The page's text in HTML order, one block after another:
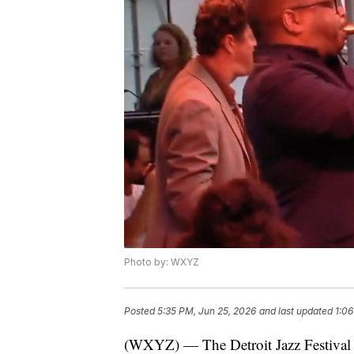
Photo by: WXYZ
Posted5:35 PM, Jun 25, 2026 and last updated
(WXYZ) — The Detroit Jazz Festival